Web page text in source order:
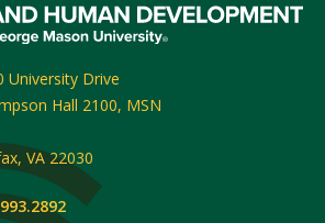
University Drive
Hall 2100, MSN
, VA 22030